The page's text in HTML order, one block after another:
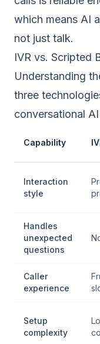
which means AI
not just talk.
IVR vs. Scripted
Understanding
three
conversational
Capability
Interaction
style
Handles
unexpected
questions
Caller
experience
Setup
complexity